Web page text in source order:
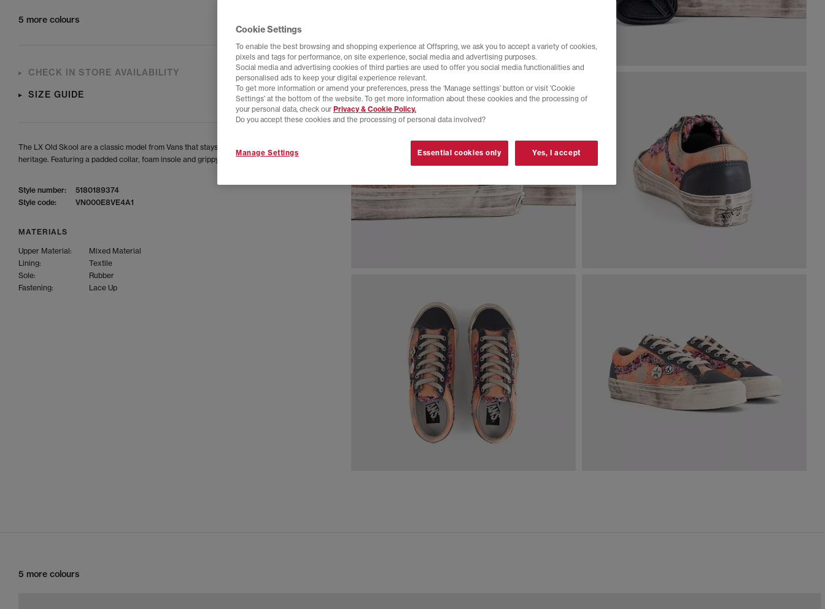
5 more colours
CHECK IN STORE AVAILABILITY
SIZE GUIDE
The LX Old Skool are a classic model from Vans that stays true to their OG skater
heritage. Featuring a padded collar, foam insole and grippy rubber outsole.
Style number:
5180189374
Style code:
VN000E8VE4A1
MATERIALS
Upper Material:
Mixed Material
Lining:
Textile
Sole:
Rubber
Fastening:
Lace Up
5 more colours
Cookie Settings
To enable the best browsing and shopping experience at Offspring, we ask you to accept a variety of cookies,
pixels and tags for performance, on site experience, social media and advertising purposes.
Social media and advertising cookies of third parties are used to offer you social media functionalities and
personalised ads to keep your digital experience relevant.
To get more information or amend your preferences, press the ‘Manage settings’ button or visit 'Cookie
Settings' at the bottom of the website. To get more information about these cookies and the processing of
your personal data, check our Privacy & Cookie Policy.
Do you accept these cookies and the processing of personal data involved?
Manage Settings Essential cookies only Yes, I accept